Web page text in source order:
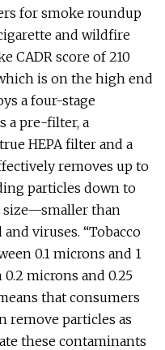
for smoke roundup
and wildfire
CADR score of 210
is on the high end
a four-stage
a pre-filter, a
HEPA filter and a
removes up to
particles down to
size—smaller than
viruses. “Tobacco
0.1 microns and 1
microns and 0.25
that consumers
remove particles as
these contaminants